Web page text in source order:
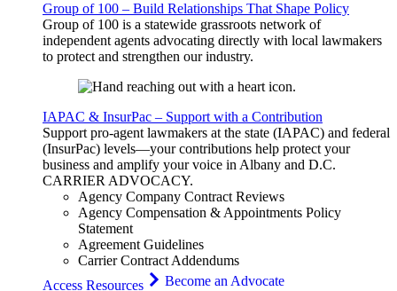
Group of 100 – Build Relationships That Shape Policy
Group of 100 is a statewide grassroots network of
independent agents advocating directly with local lawmakers
to protect and strengthen our industry.
IAPAC & InsurPac – Support with a Contribution
Support pro-agent lawmakers at the state (IAPAC) and federal
(InsurPac) levels—your contributions help protect your
business and amplify your voice in Albany and D.C.
CARRIERADVOCACY.
Agency Company Contract Reviews
Agency Compensation & Appointments Policy
Statement
Agreement Guidelines
Carrier Contract Addendums
Access Resources
Become an Advocate